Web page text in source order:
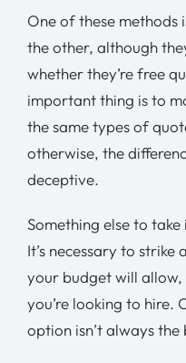
One of these methods
the other, although
whether they’re free
important thing is to
the same types of
otherwise, the
deceptive.
Something else to
It’s necessary to
your budget will
you’re looking to hire.
option isn’t always